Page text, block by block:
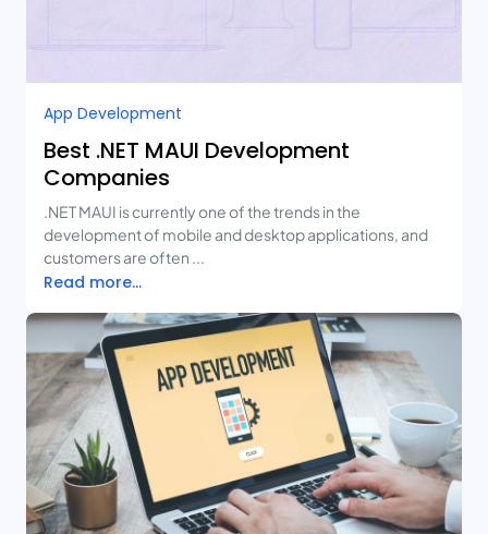
App Development
Best .NET MAUI Development
Companies
.NET MAUI is currently one of the trends in the
development of mobile and desktop applications, and
customers are often ...
Read more...